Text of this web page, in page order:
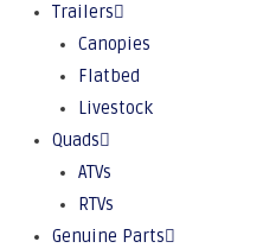
Trailers
Canopies
Flatbed
Livestock
Quads
ATVs
RTVs
Genuine Parts